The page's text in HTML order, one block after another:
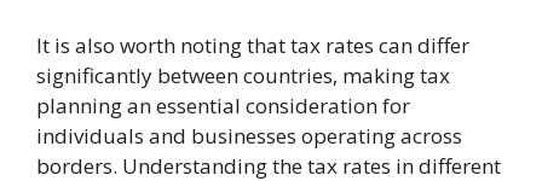
It is also worth noting that tax rates can differ
significantly between countries, making tax
planning an essential consideration for
individuals and businesses operating across
borders. Understanding the tax rates in different